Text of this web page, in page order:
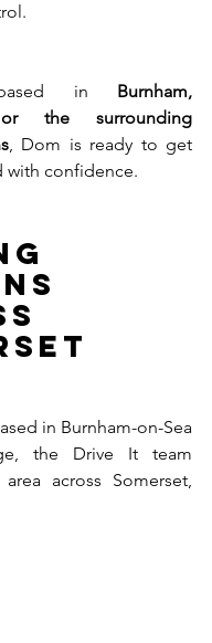
in Burnham,
the surrounding
, Dom is ready to get
with confidence.
in Burnham-on-Sea
the Drive It team
across Somerset,